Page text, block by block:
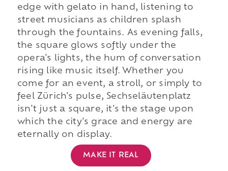
edge with gelato in hand, listening to
street musicians as children splash
through the fountains. As evening falls,
the square glows softly under the
opera's lights, the hum of conversation
rising like music itself. Whether you
come for an event, a stroll, or simply to
feel Zürich's pulse, Sechseläutenplatz
isn't just a square, it's the stage upon
which the city's grace and energy are
eternally on display.
MAKE IT REAL